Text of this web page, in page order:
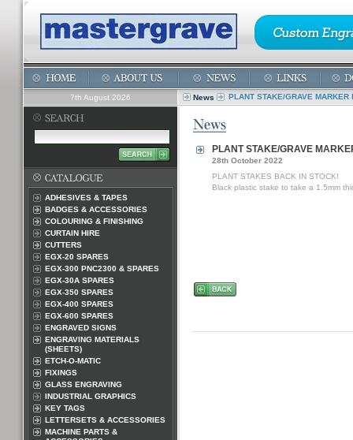
7th August 2026 News PLANT STAKE/GRAVE MARKER
ADHESIVES & TAPES
BADGES & ACCESSORIES
COLOURING & FINISHING
CURTAIN HIRE
CUTTERS
EGX-20 SPARES
EGX-300 PNC2300 & SPARES
EGX-30A SPARES
EGX-350 SPARES
EGX-400 SPARES
EGX-600 SPARES
ENGRAVED SIGNS
ENGRAVING MATERIALS
(SHEETS)
ETCH-O-MATIC
FIXINGS
GLASS ENGRAVING
INDUSTRIAL GRAPHICS
KEY TAGS
LETTERSETS & ACCESSORIES
MACHINE PARTS &
PLANT STAKE/GRAVE
28th October 2022
PLANT STAKES BACK IN STOCK!
Black plastic stake to take a 1.5mm